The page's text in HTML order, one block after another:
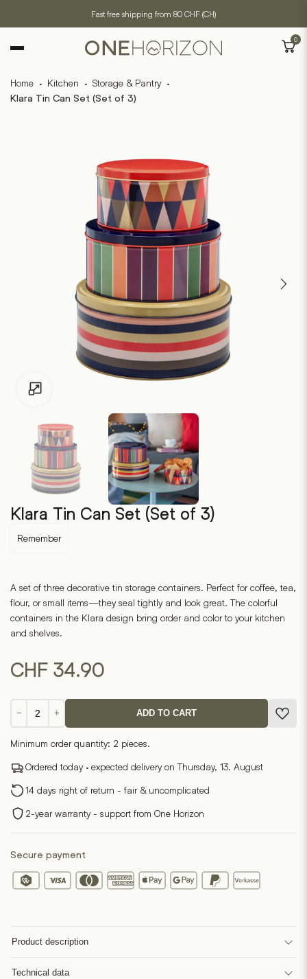
Fast free shipping from 80 CHF (CH)
0
Home · Kitchen · Storage & Pantry ·
Klara Tin Can Set (Set of 3)
Klara Tin Can Set (Set of 3)
Remember
A set of three decorative tin storage containers. Perfect for coffee, tea,
flour, or small items—they seal tightly and look great. The colorful
containers in the Klara design bring order and color to your kitchen
and shelves.
CHF 34.90
−
Tin
Set
(Set
3)
quantity
+ ADD TO CART
Minimum order quantity: 2 pieces.
Ordered today · expected delivery on Thursday, 13. August
14 days right of return - fair & uncomplicated
2-year warranty - support from One Horizon
Secure payment
Product description
Technical data